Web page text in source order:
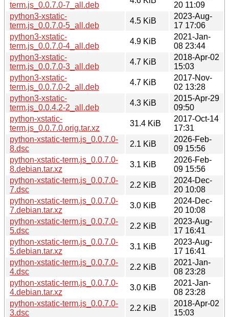
term.js_0.0.7.0-7_all.deb
20 11:09
python3-xstatic-
term.js_0.0.7.0-5_all.deb
4.5 KiB
2023-Aug-
17 17:06
python3-xstatic-
term.js_0.0.7.0-4_all.deb
4.9 KiB
2021-Jan-
08 23:44
python3-xstatic-
term.js_0.0.7.0-3_all.deb
4.7 KiB
2018-Apr-02
15:03
python3-xstatic-
term.js_0.0.7.0-2_all.deb
4.7 KiB
2017-Nov-
02 13:28
python3-xstatic-
term.js_0.0.4.2-2_all.deb
4.3 KiB
2015-Apr-29
09:50
python-xstatic-
term.js_0.0.7.0.orig.tar.xz
31.4 KiB
2017-Oct-14
17:31
python-xstatic-term.js_0.0.7.0-
8.dsc
2.1 KiB
2026-Feb-
09 15:56
python-xstatic-term.js_0.0.7.0-
8.debian.tar.xz
3.1 KiB
2026-Feb-
09 15:56
python-xstatic-term.js_0.0.7.0-
7.dsc
2.2 KiB
2024-Dec-
20 10:08
python-xstatic-term.js_0.0.7.0-
7.debian.tar.xz
3.0 KiB
2024-Dec-
20 10:08
python-xstatic-term.js_0.0.7.0-
5.dsc
2.2 KiB
2023-Aug-
17 16:41
python-xstatic-term.js_0.0.7.0-
5.debian.tar.xz
3.1 KiB
2023-Aug-
17 16:41
python-xstatic-term.js_0.0.7.0-
4.dsc
2.2 KiB
2021-Jan-
08 23:28
python-xstatic-term.js_0.0.7.0-
4.debian.tar.xz
3.0 KiB
2021-Jan-
08 23:28
python-xstatic-term.js_0.0.7.0-
3.dsc
2.2 KiB
2018-Apr-02
15:03